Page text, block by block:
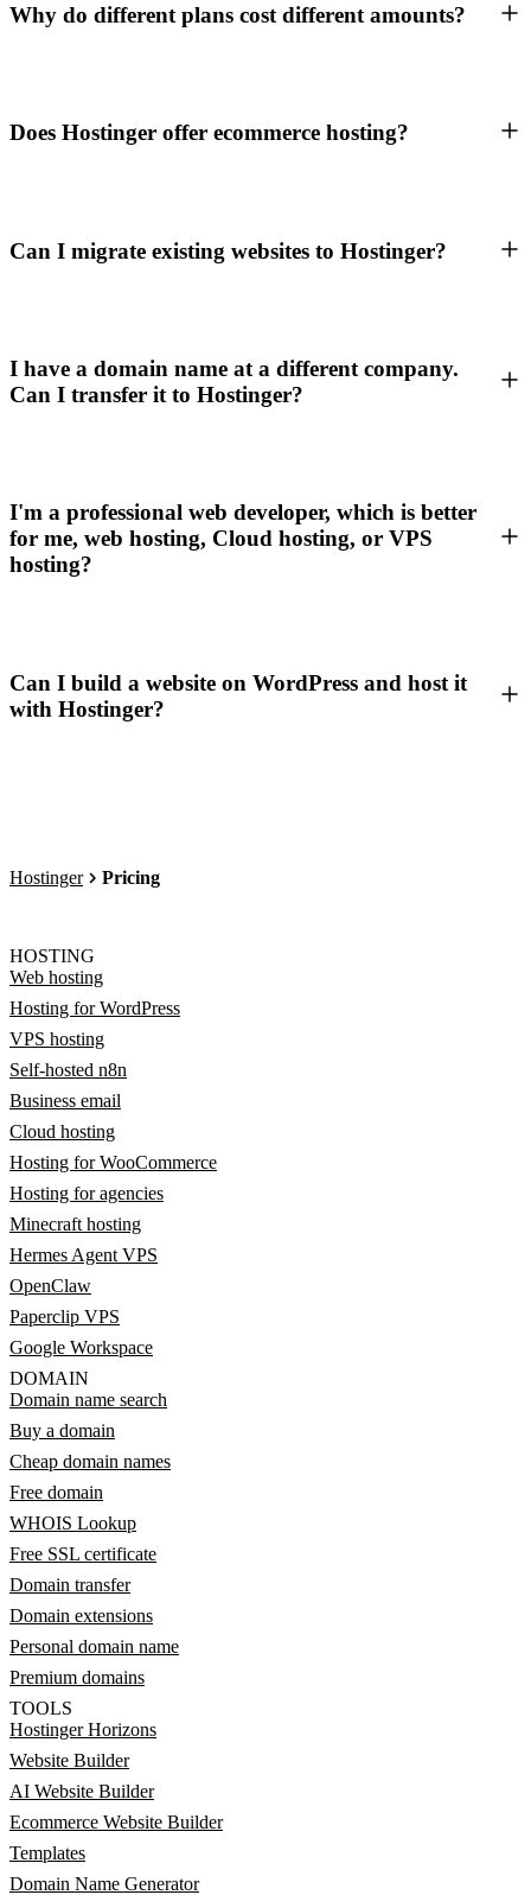
Why do different plans cost different amounts?
Does Hostinger offer ecommerce hosting?
Can I migrate existing websites to Hostinger?
I have a domain name at a different company.
Can I transfer it to Hostinger?
I'm a professional web developer, which is better
for me, web hosting, Cloud hosting, or VPS
hosting?
Can I build a website on WordPress and host it
with Hostinger?
Hostinger Pricing
HOSTING
Web hosting
Hosting for WordPress
VPS hosting
Self-hosted n8n
Business email
Cloud hosting
Hosting for WooCommerce
Hosting for agencies
Minecraft hosting
Hermes Agent VPS
OpenClaw
Paperclip VPS
Google Workspace
DOMAIN
Domain name search
Buy a domain
Cheap domain names
Free domain
WHOIS Lookup
Free SSL certificate
Domain transfer
Domain extensions
Personal domain name
Premium domains
TOOLS
Hostinger Horizons
Website Builder
AI Website Builder
Ecommerce Website Builder
Templates
Domain Name Generator